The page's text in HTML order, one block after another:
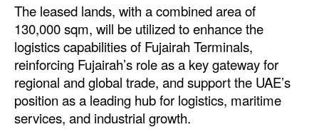
Safety & Security
Software
Cranes & Material Handling
GreenPorts
Alternative Fuels
The leased lands, with a combined area of
130,000 sqm, will be utilized to enhance the
logistics capabilities of Fujairah Terminals,
reinforcing Fujairah’s role as a key gateway for
regional and global trade, and support the UAE’s
position as a leading hub for logistics, maritime
services, and industrial growth.